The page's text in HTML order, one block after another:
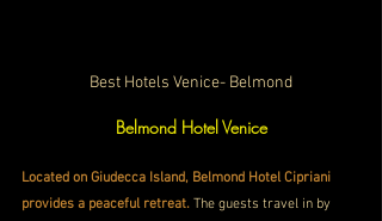
Best Hotels Venice- Belmond
Belmond Hotel Venice
Located on Giudecca Island, Belmond Hotel Cipriani
provides a peaceful retreat. The guests travel in by